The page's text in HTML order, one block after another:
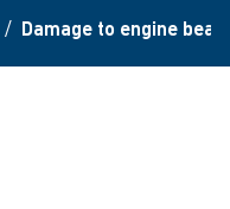
/ Damage to engine